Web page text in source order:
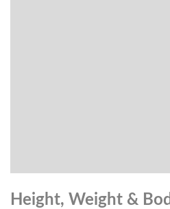
Height, Weight &